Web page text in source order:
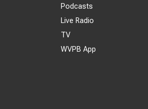
Podcasts
Live Radio
TV
WVPB App